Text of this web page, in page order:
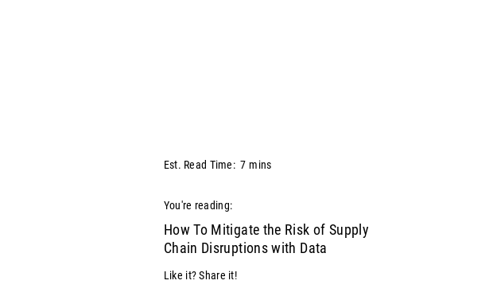
Est. Read Time: 7 mins
You're reading:
How To Mitigate the Risk of Supply
Chain Disruptions with Data
Like it? Share it!